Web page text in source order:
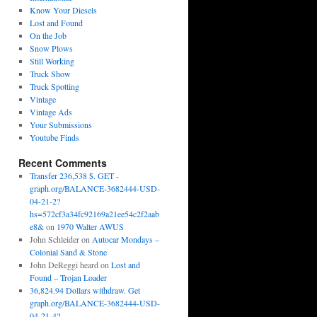
Know Your Diesels
Lost and Found
On the Job
Snow Plows
Still Working
Truck Show
Truck Spotting
Vintage
Vintage Ads
Your Submissions
Youtube Finds
Recent Comments
Transfer 236,538 $. GET -
graph.org/BALANCE-3682444-USD-
04-21-2?
hs=572cf3a34fc92169a21ee54c2f2aab
e8&on 1970 Walter AWUS
John Schleideron Autocar Mondays –
Colonial Sand & Stone
John DeReggi heard on Lost and
Found – Trojan Loader
36,824.94 Dollars withdraw. Get
graph.org/BALANCE-3682444-USD-